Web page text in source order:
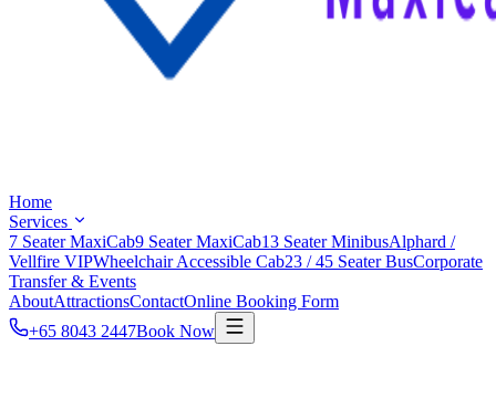
Home
Services
7 Seater MaxiCab9 Seater MaxiCab13 Seater MinibusAlphard /
Vellfire VIPWheelchair Accessible Cab23 / 45 Seater BusCorporate
Transfer & Events
AboutAttractionsContactOnline Booking Form
+65 8043 2447Book Now